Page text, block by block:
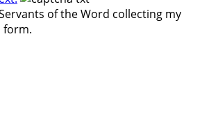
of the Word collecting my
form.